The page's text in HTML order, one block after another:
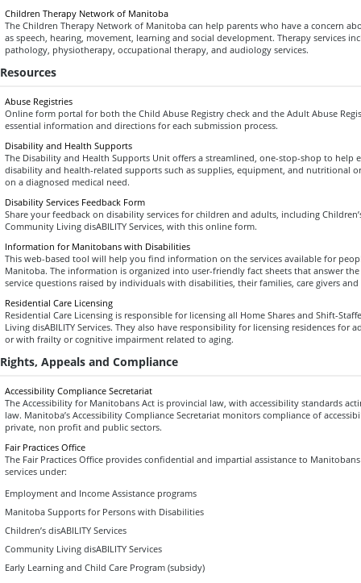
Children Therapy Network of Manitoba
The Children Therapy Network of Manitoba can help parents who have a concern
as speech, hearing, movement, learning and social development. Therapy services
pathology, physiotherapy, occupational therapy, and audiology services.
Resources
Abuse Registries
Online form portal for both the Child Abuse Registry check and the Adult Abuse
essential information and directions for each submission process.
Disability and Health Supports
The Disability and Health Supports Unit offers a streamlined, one-stop-shop to help
disability and health-related supports such as supplies, equipment, and nutritional
on a diagnosed medical need.
Disability Services Feedback Form
Share your feedback on disability services for children and adults, including
Community Living disABILITY Services, with this online form.
Information for Manitobans with Disabilities
This web-based tool will help you find information on the services available for
Manitoba. The information is organized into user-friendly fact sheets that answer
service questions raised by individuals with disabilities, their families, care givers and
Residential Care Licensing
Residential Care Licensing is responsible for licensing all Home Shares and Shift-
Living disABILITY Services. They also have responsibility for licensing residences for
or with frailty or cognitive impairment related to aging.
Rights, Appeals and Compliance
Accessibility Compliance Secretariat
The Accessibility for Manitobans Act is provincial law, with accessibility standards
law. Manitoba’s Accessibility Compliance Secretariat monitors compliance of
private, non profit and public sectors.
Fair Practices Office
The Fair Practices Office provides confidential and impartial assistance to
services under:
Employment and Income Assistance programs
Manitoba Supports for Persons with Disabilities
Children’s disABILITY Services
Community Living disABILITY Services
Early Learning and Child Care Program (subsidy)